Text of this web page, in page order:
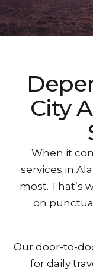
City
W‍hen it
services in
most. T‍hat‍’s
on
Our door-to-
for daily